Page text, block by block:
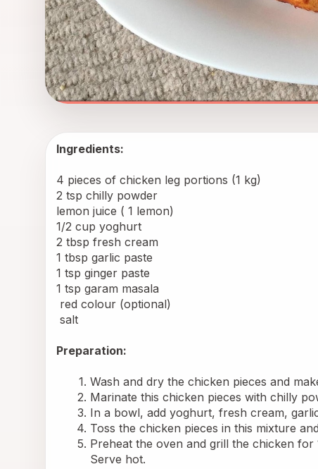
Ingredients:
4 pieces of chicken leg portions (1 kg)
2 tsp chilly powder
lemon juice ( 1 lemon)
1/2 cup yoghurt
2 tbsp fresh cream
1 tbsp garlic paste
1 tsp ginger paste
1 tsp garam masala
red colour (optional)
salt
Preparation:
Wash and dry the chicken pieces and
Marinate this chicken pieces with chilly
In a bowl, add yoghurt, fresh cream,
Toss the chicken pieces in this mixture
Preheat the oven and grill the chicken for
Serve hot.